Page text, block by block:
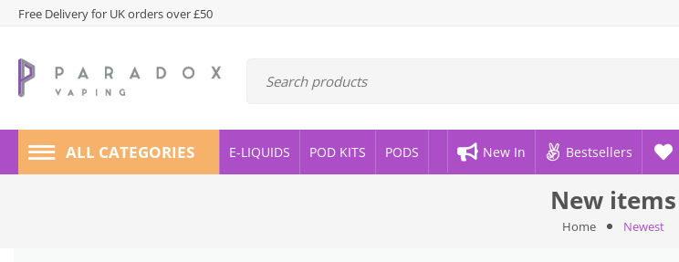
Free Delivery for UK orders over £50
ALL CATEGORIES E-LIQUIDS POD KITS PODS New In Bestsellers
New items
Home Newest